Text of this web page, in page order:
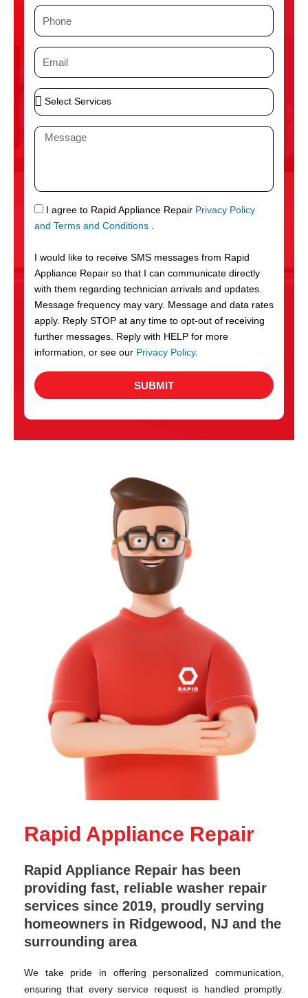
P
n
e
E
i
l
S
e
S
r
v
c
e
s
M
a
g
e
S
M
I agree to Rapid Appliance Repair Privacy Policy
and Terms and Conditions .
I would like to receive SMS messages from Rapid
Appliance Repair so that I can communicate directly
with them regarding technician arrivals and updates.
Message frequency may vary. Message and data rates
apply. Reply STOP at any time to opt-out of receiving
further messages. Reply with HELP for more
information, or see our Privacy Policy.
SUBMIT
Rapid Appliance Repair
Rapid Appliance Repair has been
providing fast, reliable washer repair
services since 2019, proudly serving
homeowners in Ridgewood, NJ and the
surrounding area
We take pride in offering personalized communication,
ensuring that every service request is handled promptly.